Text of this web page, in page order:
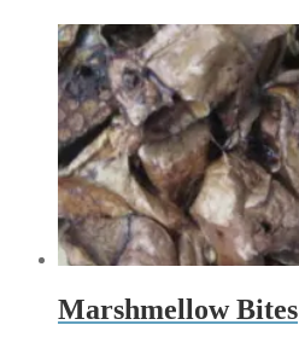
Marshmellow Bites